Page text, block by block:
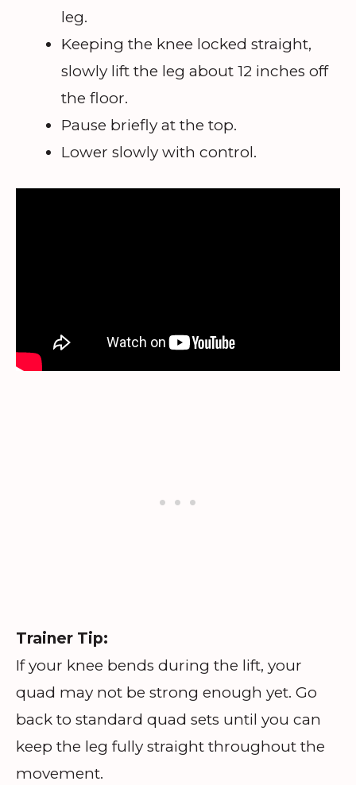
leg.
Keeping the knee locked straight,
slowly lift the leg about 12 inches off
the floor.
Pause briefly at the top.
Lower slowly with control.
Trainer Tip:
If your knee bends during the lift, your
quad may not be strong enough yet. Go
back to standard quad sets until you can
keep the leg fully straight throughout the
movement.